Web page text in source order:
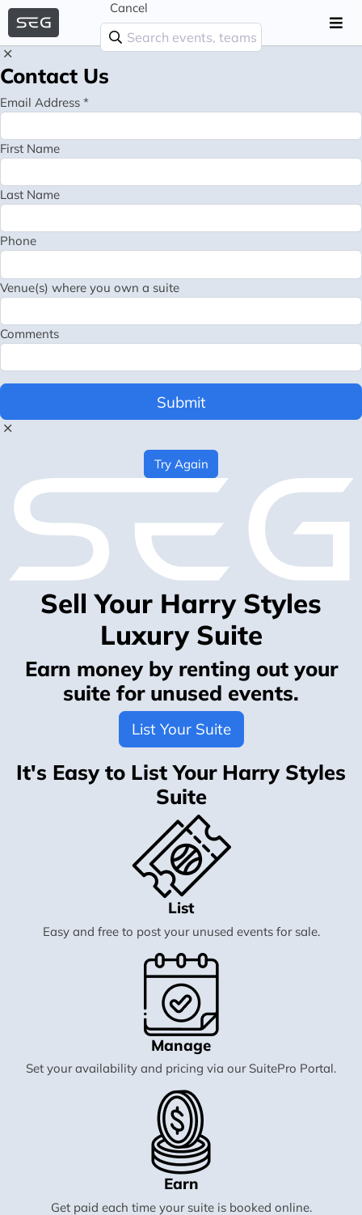
Cancel
Contact Us
Email Address *
First Name
Last Name
Phone
Venue(s) where you own a suite
Comments
Submit
Try Again
Sell Your Harry Styles
Luxury Suite
Earn money by renting out your
suite for unused events.
List Your Suite
It's Easy to List Your Harry Styles
Suite
List
Easy and free to post your unused events for sale.
Manage
Set your availability and pricing via our SuitePro Portal.
Earn
Get paid each time your suite is booked online.